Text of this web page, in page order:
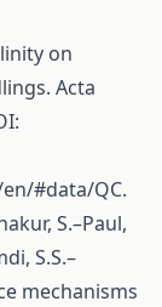
on
Acta
#data/QC.
S.–Paul,
S.S.–
mechanisms